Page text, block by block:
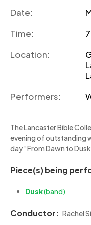
Date:
Time:
Location:
Performers:
The Lancaster Bible
evening of outstanding
day “From Dawn to
Piece(s) being
Dusk(band)
Conductor: Rachel